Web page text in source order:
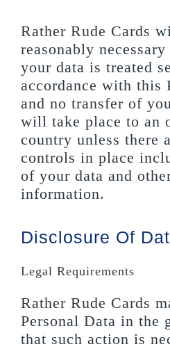
Rather Rude Cards
reasonably
your data is treated
accordance with this
and no transfer of
will take place to an
country unless there
controls in place
of your data and
information.
Disclosure Of
Legal Requirements
Rather Rude Cards
Personal Data in the
that such action is